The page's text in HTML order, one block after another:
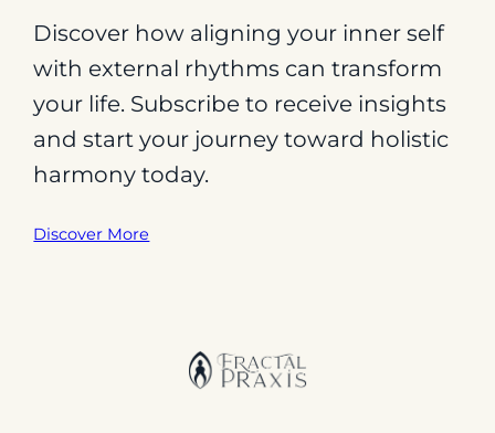
Discover how aligning your inner self
with external rhythms can transform
your life. Subscribe to receive insights
and start your journey toward holistic
harmony today.
Discover More